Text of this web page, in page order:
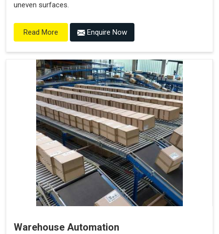
uneven surfaces.
Read More Enquire Now
Warehouse Automation